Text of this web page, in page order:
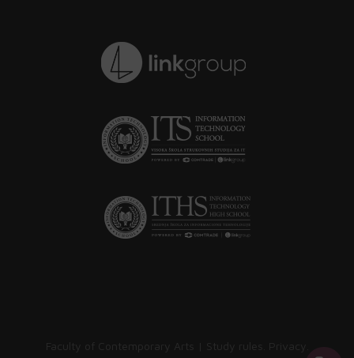
Faculty of Contemporary Arts | Study rules